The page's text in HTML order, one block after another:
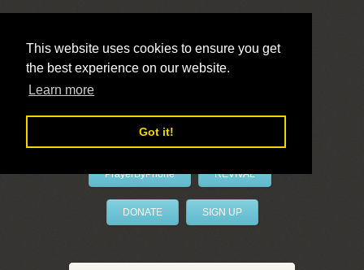
This website uses cookies to ensure you get
the best experience on our website.
Learn more
Got it!
LivePrayer
PrayerByPhone REVIVAL
DONATE SIGN UP